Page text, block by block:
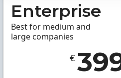
Enterprise
Best for medium and
large companies
€